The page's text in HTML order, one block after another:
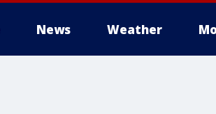
News Weather